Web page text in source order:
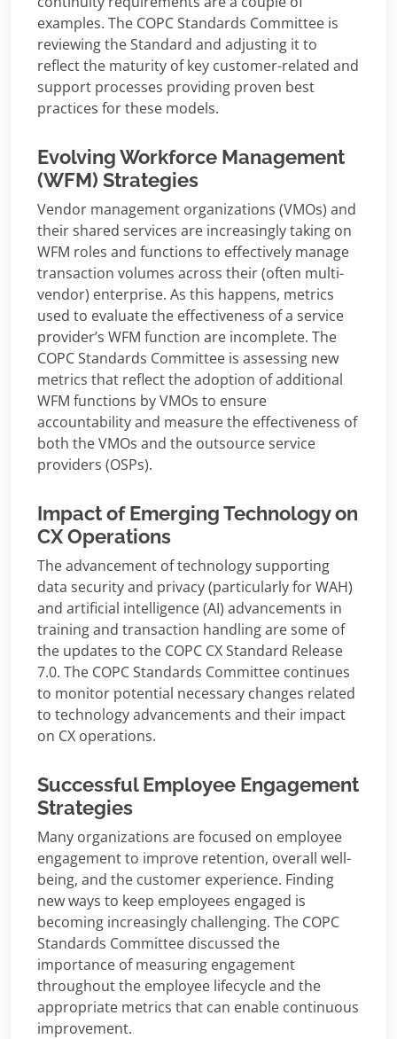
examples. The COPC Standards Committee is
reviewing the Standard and adjusting it to
reflect the maturity of key customer-related and
support processes providing proven best
practices for these models.
Evolving Workforce Management
(WFM) Strategies
Vendor management organizations (VMOs) and
their shared services are increasingly taking on
WFM roles and functions to effectively manage
transaction volumes across their (often multi-
vendor) enterprise. As this happens, metrics
used to evaluate the effectiveness of a service
provider’s WFM function are incomplete. The
COPC Standards Committee is assessing new
metrics that reflect the adoption of additional
WFM functions by VMOs to ensure
accountability and measure the effectiveness of
both the VMOs and the outsource service
providers (OSPs).
Impact of Emerging Technology on
CX Operations
The advancement of technology supporting
data security and privacy (particularly for WAH)
and artificial intelligence (AI) advancements in
training and transaction handling are some of
the updates to the COPC CX Standard Release
7.0. The COPC Standards Committee continues
to monitor potential necessary changes related
to technology advancements and their impact
on CX operations.
Successful Employee Engagement
Strategies
Many organizations are focused on employee
engagement to improve retention, overall well-
being, and the customer experience. Finding
new ways to keep employees engaged is
becoming increasingly challenging. The COPC
Standards Committee discussed the
importance of measuring engagement
throughout the employee lifecycle and the
appropriate metrics that can enable continuous
improvement.